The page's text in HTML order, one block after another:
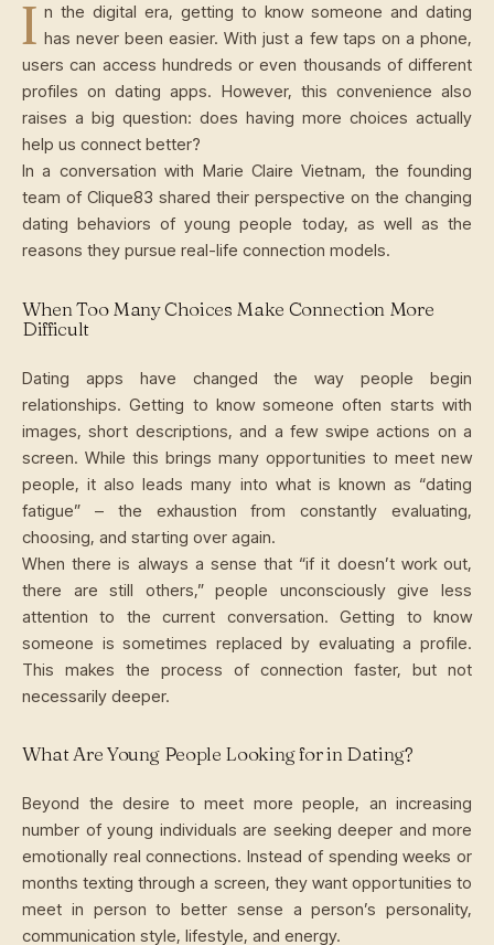
I n the digital era, getting to know someone and dating
has never been easier. With just a few taps on a phone,
users can access hundreds or even thousands of different
profiles on dating apps. However, this convenience also
raises a big question: does having more choices actually
help us connect better?
In a conversation with Marie Claire Vietnam, the founding
team of Clique83 shared their perspective on the changing
dating behaviors of young people today, as well as the
reasons they pursue real-life connection models.
When Too Many Choices Make Connection More
Difficult
Dating apps have changed the way people begin
relationships. Getting to know someone often starts with
images, short descriptions, and a few swipe actions on a
screen. While this brings many opportunities to meet new
people, it also leads many into what is known as “dating
fatigue” – the exhaustion from constantly evaluating,
choosing, and starting over again.
When there is always a sense that “if it doesn’t work out,
there are still others,” people unconsciously give less
attention to the current conversation. Getting to know
someone is sometimes replaced by evaluating a profile.
This makes the process of connection faster, but not
necessarily deeper.
What Are Young People Looking for in Dating?
Beyond the desire to meet more people, an increasing
number of young individuals are seeking deeper and more
emotionally real connections. Instead of spending weeks or
months texting through a screen, they want opportunities to
meet in person to better sense a person’s personality,
communication style, lifestyle, and energy.